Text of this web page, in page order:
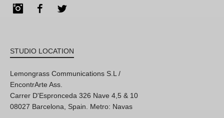
InstagramFacebook
STUDIO LOCATION
Lemongrass Communications S.L /
EncontrArte Ass.
Carrer D'Espronceda 326 Nave 4,5 & 10
08027 Barcelona, Spain. Metro: Navas